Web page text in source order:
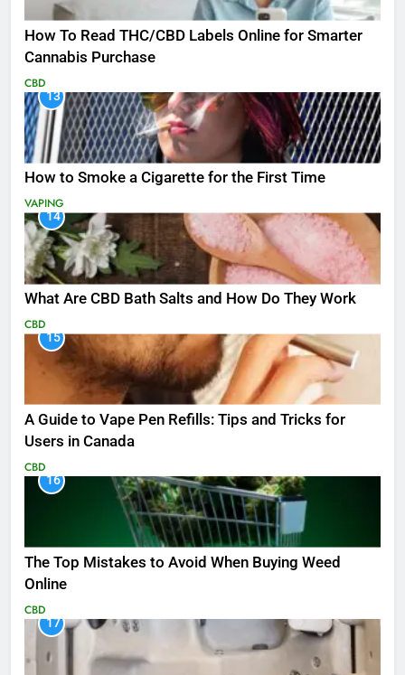
How To Read THC/CBD Labels Online for Smarter
Cannabis Purchase
CBD
13
How to Smoke a Cigarette for the First Time
VAPING
14
What Are CBD Bath Salts and How Do They Work
CBD
15
A Guide to Vape Pen Refills: Tips and Tricks for
Users in Canada
CBD
16
The Top Mistakes to Avoid When Buying Weed
Online
CBD
17